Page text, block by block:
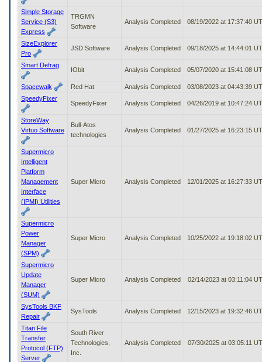
Simple Storage
Service (S3)
Express
TRGMN
Software
Analysis Completed 08/19/2022 at 17:37:40
SizeExplorer
Pro
JSD Software Analysis Completed 09/18/2025 at 14:44:01
Smart Defrag
IObit Analysis Completed 05/07/2020 at 15:41:08
Spacewalk Red Hat Analysis Completed
03/08/2023 at 04:43:39
SpeedyFixer
SpeedyFixer Analysis Completed 04/26/2019 at 10:47:24
StoreWay
Virtuo Software
Bull-Atos
technologies
Analysis Completed 01/27/2025 at 16:23:15
Supermicro
Intelligent
Platform
Management
Interface
(IPMI) Utilities
Super Micro Analysis Completed 12/01/2025 at 16:27:33
Supermicro
Power
Manager
(SPM)
Super Micro Analysis Completed 10/25/2022 at 19:18:02
Supermicro
Update
Manager
(SUM)
Super Micro Analysis Completed 02/14/2023 at 03:11:04
SysTools BKF
Repair
SysTools Analysis Completed 12/15/2023 at 19:32:46
Titan File
Transfer
Protocol (FTP)
Server
South River
Technologies,
Inc.
Analysis Completed 07/30/2025 at 03:05:11